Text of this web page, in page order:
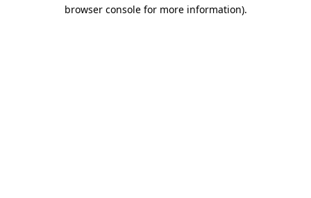
browser console for more information).